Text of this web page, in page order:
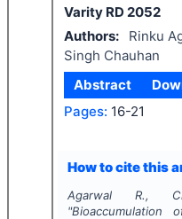
Varity RD 2052
Authors:
Rinku
Singh Chauhan
Abstract
Pages: 16-21
How to cite this
Agarwal R.,
"Bioaccumulation